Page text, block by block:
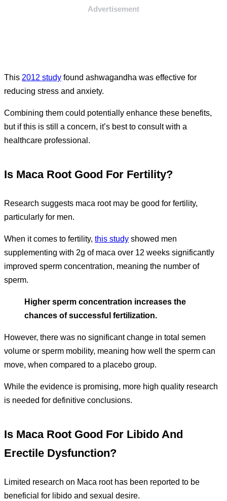
Advertisement
This 2012 study found ashwagandha was effective for
reducing stress and anxiety.
Combining them could potentially enhance these benefits,
but if this is still a concern, it’s best to consult with a
healthcare professional.
Is Maca Root Good For Fertility?
Research suggests maca root may be good for fertility,
particularly for men.
When it comes to fertility, this study showed men
supplementing with 2g of maca over 12 weeks significantly
improved sperm concentration, meaning the number of
sperm.
Higher sperm concentration increases the
chances of successful fertilization.
However, there was no significant change in total semen
volume or sperm mobility, meaning how well the sperm can
move, when compared to a placebo group.
While the evidence is promising, more high quality research
is needed for definitive conclusions.
Is Maca Root Good For Libido And
Erectile Dysfunction?
Limited research on Maca root has been reported to be
beneficial for libido and sexual desire.